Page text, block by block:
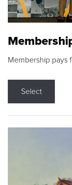
Membership pays
Select